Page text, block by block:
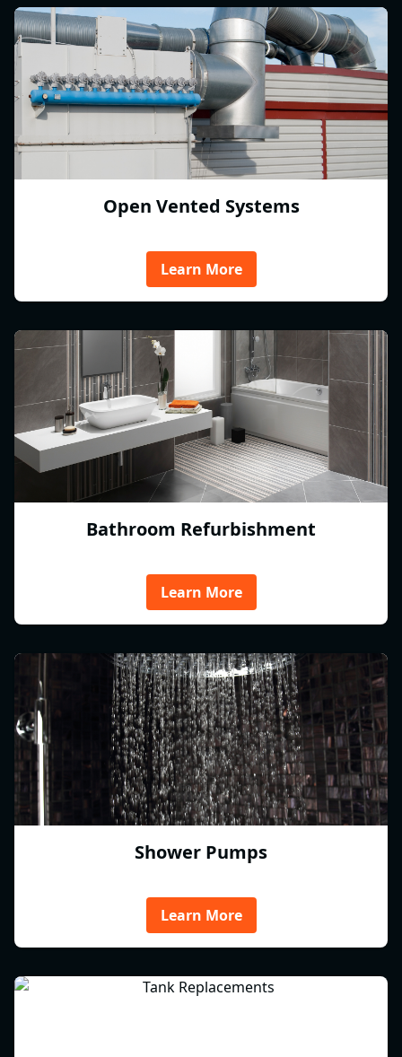
Open Vented Systems
Learn More
Bathroom Refurbishment
Learn More
Shower Pumps
Learn More